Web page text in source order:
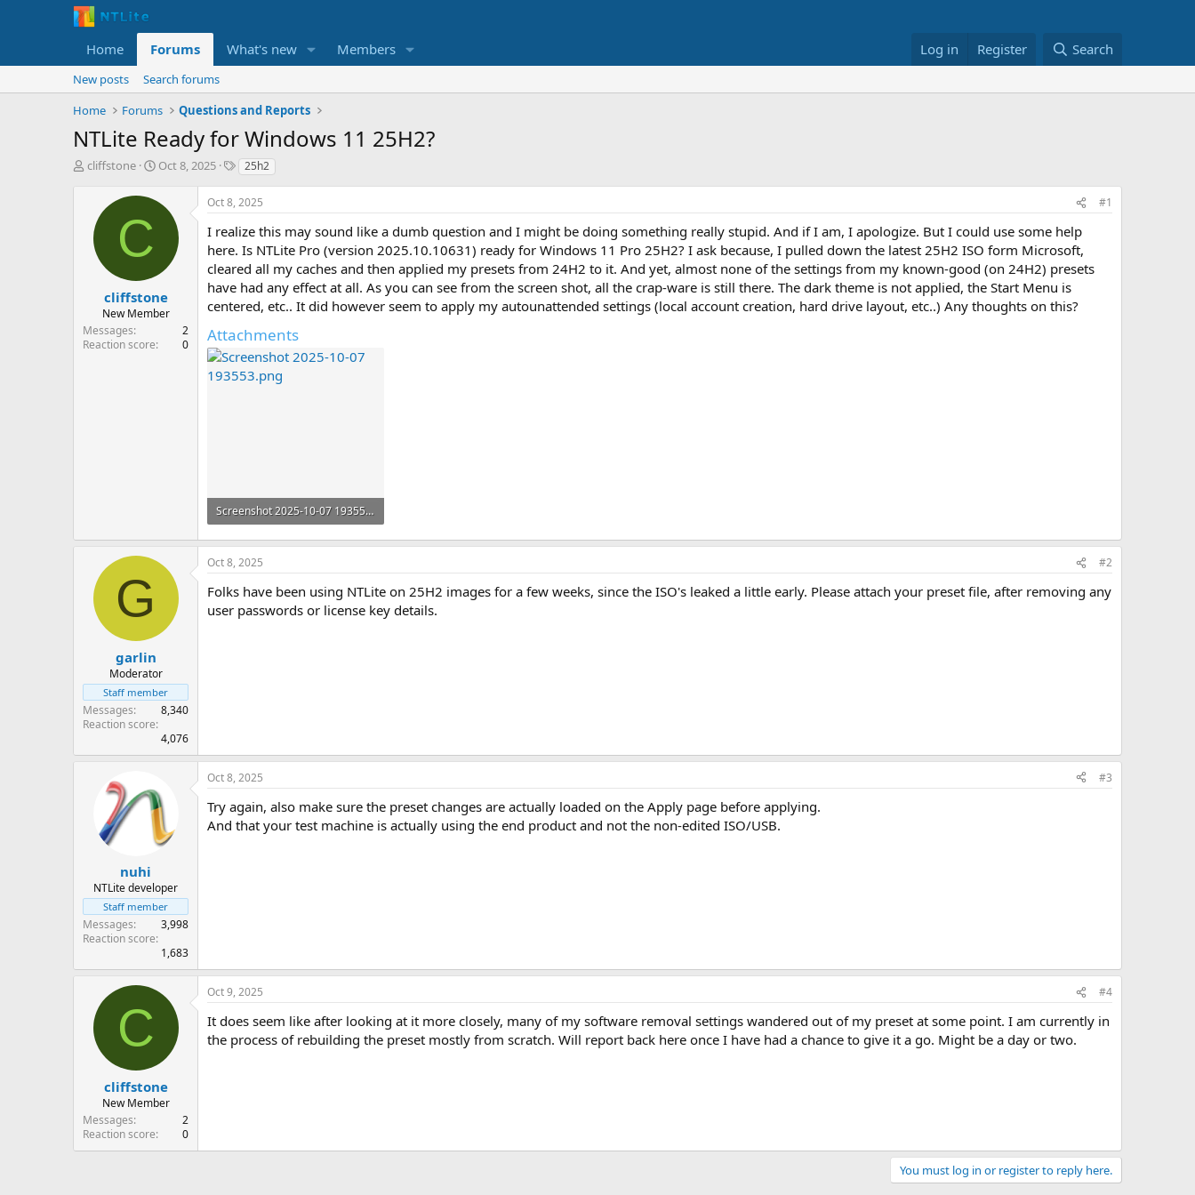
Home Forums What's new Members Log in Register Search
New posts
Search forums
Home
Forums Questions and Reports
NTLite Ready for Windows 11 25H2?
T
t
e
cliffstone
S
t
e
Oct 8, 2025
T
g
s
25h2
C
cliffstone
New Member
Messages
2
Reaction score
0
Oct 8, 2025 #1
I realize this may sound like a dumb question and I might be doing something really stupid. And if I am, I apologize. But I could use some help
here. Is NTLite Pro (version 2025.10.10631) ready for Windows 11 Pro 25H2? I ask because, I pulled down the latest 25H2 ISO form Microsoft,
cleared all my caches and then applied my presets from 24H2 to it. And yet, almost none of the settings from my known-good (on 24H2) presets
have had any effect at all. As you can see from the screen shot, all the crap-ware is still there. The dark theme is not applied, the Start Menu is
centered, etc.. It did however seem to apply my autounattended settings (local account creation, hard drive layout, etc..) Any thoughts on this?
Attachments
Screenshot 2025-10-07 193553.png
302.2 KB
G
garlin
Moderator
Staff member
Messages
8,340
Reaction score
4,076
Oct 8, 2025 #2
Folks have been using NTLite on 25H2 images for a few weeks, since the ISO's leaked a little early. Please attach your preset file, after removing any
user passwords or license key details.
nuhi
NTLite developer
Staff member
Messages
3,998
Reaction score
1,683
Oct 8, 2025 #3
Try again, also make sure the preset changes are actually loaded on the Apply page before applying.
And that your test machine is actually using the end product and not the non-edited ISO/USB.
C
cliffstone
New Member
Messages
2
Reaction score
0
Oct 9, 2025 #4
It does seem like after looking at it more closely, many of my software removal settings wandered out of my preset at some point. I am currently in
the process of rebuilding the preset mostly from scratch. Will report back here once I have had a chance to give it a go. Might be a day or two.
You must log in or register to reply here.